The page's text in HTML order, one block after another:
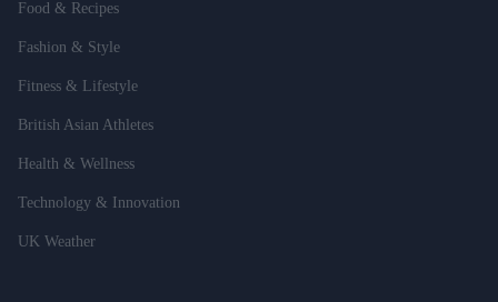
Food & Recipes
Fashion & Style
Fitness & Lifestyle
British Asian Athletes
Health & Wellness
Technology & Innovation
UK Weather